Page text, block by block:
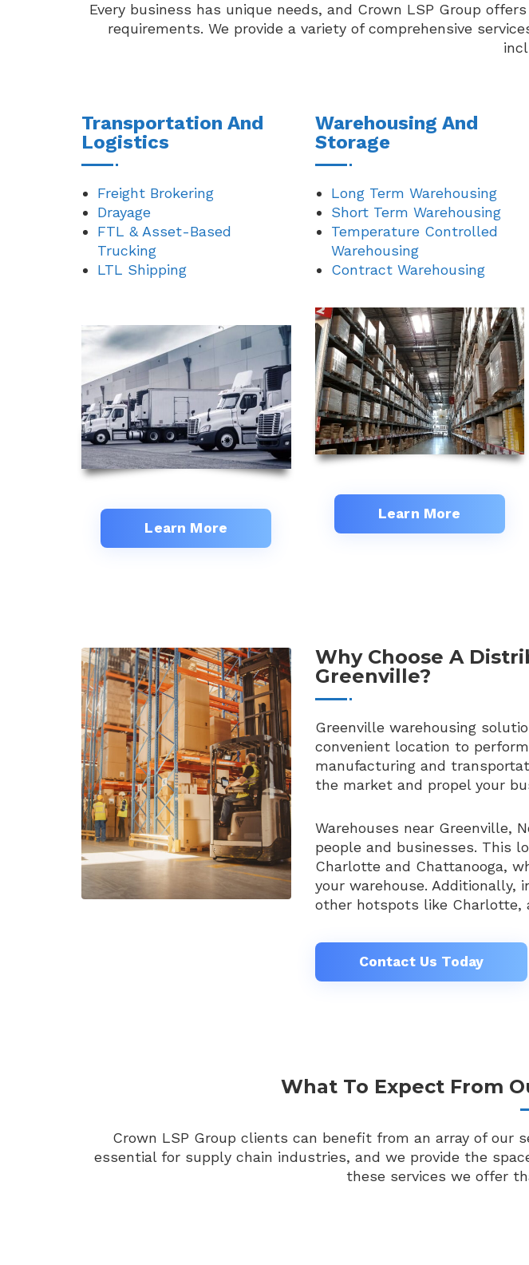
Every business has unique needs, and Crown LSP Group
requirements. We provide a variety of comprehensive
Transportation And
Logistics
Freight Brokering
Drayage
FTL & Asset-Based
Trucking
LTL Shipping
Learn More
Warehousing And
Storage
Long Term Warehousing
Short Term Warehousing
Temperature Controlled
Warehousing
Contract Warehousing
Learn More
Why Choose A
Greenville?
Greenville warehousing
convenient location to
manufacturing and
the market and propel your
Warehouses near Greenville,
people and businesses. This
Charlotte and Chattanooga,
your warehouse. Additionally,
other hotspots like Charlotte,
Contact Us Today
What To Expect From
Crown LSP Group clients can benefit from an array of our
essential for supply chain industries, and we provide the
these services we offer